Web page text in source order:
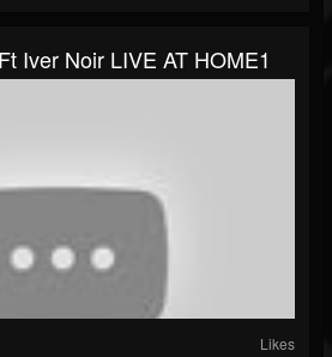
Iver Noir LIVE AT HOME1
Likes